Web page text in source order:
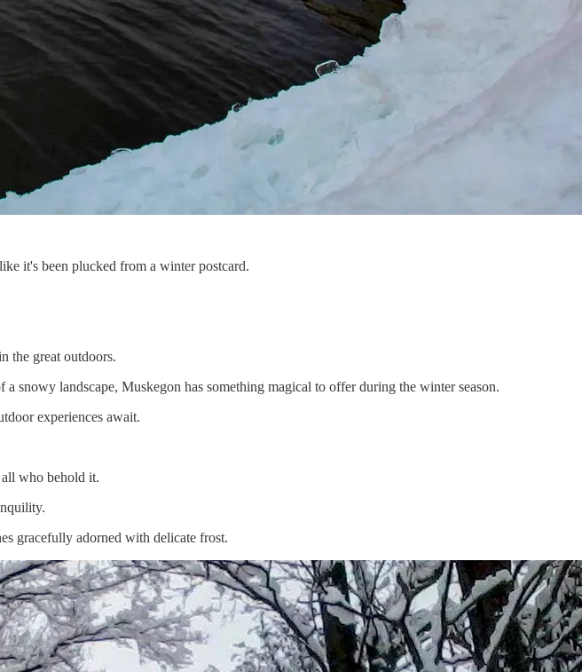
it's been plucked from a winter postcard.
the great outdoors.
snowy landscape, Muskegon has something magical to offer during the winter season.
experiences await.
all who behold it.
gracefully adorned with delicate frost.